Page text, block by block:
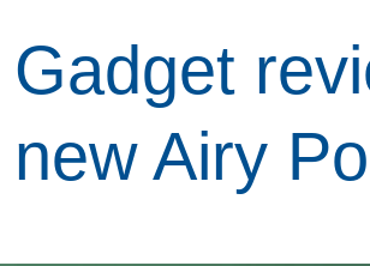
Gadget
new Airy